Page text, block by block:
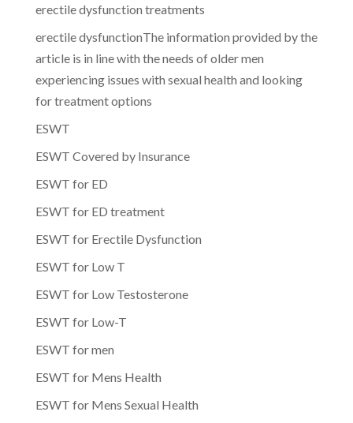
erectile dysfunction treatments
erectile dysfunctionThe information provided by the
article is in line with the needs of older men
experiencing issues with sexual health and looking
for treatment options
ESWT
ESWT Covered by Insurance
ESWT for ED
ESWT for ED treatment
ESWT for Erectile Dysfunction
ESWT for Low T
ESWT for Low Testosterone
ESWT for Low-T
ESWT for men
ESWT for Mens Health
ESWT for Mens Sexual Health